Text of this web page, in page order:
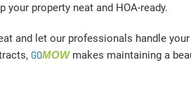
your property neat and HOA-ready.
and let our professionals handle
GOMOWmakes maintaining a